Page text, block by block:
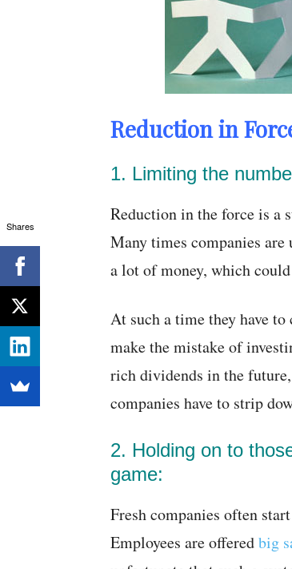
Reduction in
1. Limiting the
Reduction in the force is a
Many times companies are
a lot of money, which
At such a time they have
make the mistake of
rich dividends in the
companies have to strip
2. Holding on to
game:
Fresh companies often
Employees are offeredbig
Shares